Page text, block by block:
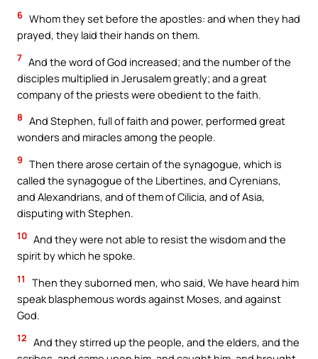
6 Whom they set before the apostles: and when they had
prayed, they laid their hands on them.
7 And the word of God increased; and the number of the
disciples multiplied in Jerusalem greatly; and a great
company of the priests were obedient to the faith.
8 And Stephen, full of faith and power, performed great
wonders and miracles among the people.
9 Then there arose certain of the synagogue, which is
called the synagogue of the Libertines, and Cyrenians,
and Alexandrians, and of them of Cilicia, and of Asia,
disputing with Stephen.
10 And they were not able to resist the wisdom and the
spirit by which he spoke.
11
Then they suborned men, who said, We have heard him
speak blasphemous words against Moses, and against
God.
12 And they stirred up the people, and the elders, and the